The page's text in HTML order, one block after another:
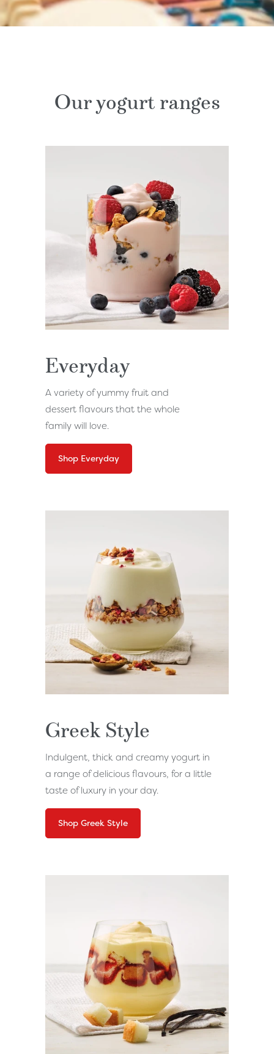
Our yogurt ranges
Everyday
A variety of yummy fruit and
dessert flavours that the whole
family will love.
Shop Everyday
Greek Style
Indulgent, thick and creamy yogurt in
a range of delicious flavours, for a little
taste of luxury in your day.
Shop Greek Style